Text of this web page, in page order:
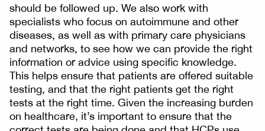
should be followed up. We also work with
specialists who focus on autoimmune and other
diseases, as well as with primary care physicians
and networks, to see how we can provide the right
information or advice using specific knowledge.
This helps ensure that patients are offered suitable
testing, and that the right patients get the right
tests at the right time. Given the increasing burden
on healthcare, it’s important to ensure that the